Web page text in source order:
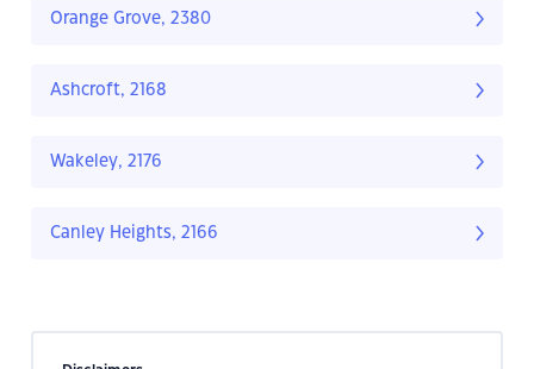
Orange Grove, 2380
Ashcroft, 2168
Wakeley, 2176
Canley Heights, 2166